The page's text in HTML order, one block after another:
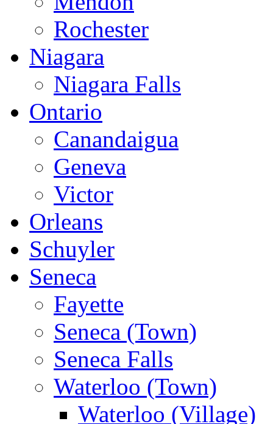
Rochester
Niagara
Niagara Falls
Ontario
Canandaigua
Geneva
Victor
Orleans
Schuyler
Seneca
Fayette
Seneca (Town)
Seneca Falls
Waterloo (Town)
Waterloo (Village)